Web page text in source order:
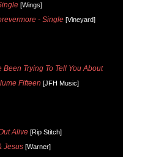
[Wings]
- Single [Vineyard]
Been Trying To Tell You About
Fifteen [JFH Music]
Alive [Rip Stitch]
Jesus [Warner]